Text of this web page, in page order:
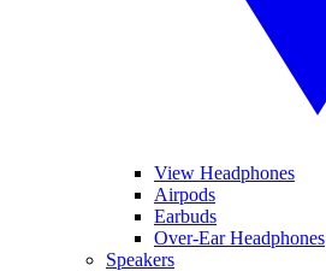
View Headphones
Airpods
Earbuds
Over-Ear Headphones
Speakers